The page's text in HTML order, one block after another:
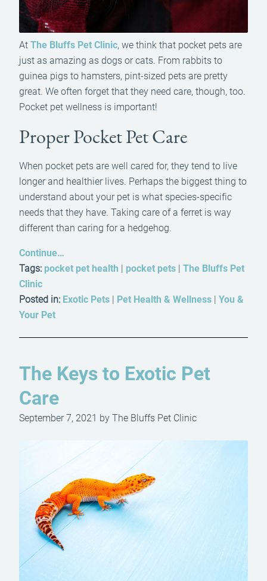
At The Bluffs Pet Clinic, we think that pocket pets are
just as amazing as dogs or cats. From rabbits to
guinea pigs to hamsters, pint-sized pets are pretty
great. We often forget that they need care, though, too.
Pocket pet wellness is important!
Proper Pocket Pet Care
When pocket pets are well cared for, they tend to live
longer and healthier lives. Perhaps the biggest thing to
understand about your pet is what species-specific
needs that they have. Taking care of a ferret is way
different than caring for a hedgehog.
Continue…
Tags: pocket pet health pocket pets
The Bluffs Pet
Clinic
Posted in: Exotic Pets Pet Health & Wellness
You &
Your Pet
The Keys to Exotic Pet
Care
September 7, 2021 by The Bluffs Pet Clinic